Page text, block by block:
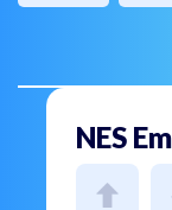
NES